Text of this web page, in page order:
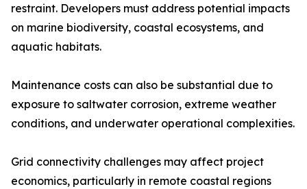
restraint. Developers must address potential impacts
on marine biodiversity, coastal ecosystems, and
aquatic habitats.
Maintenance costs can also be substantial due to
exposure to saltwater corrosion, extreme weather
conditions, and underwater operational complexities.
Grid connectivity challenges may affect project
economics, particularly in remote coastal regions